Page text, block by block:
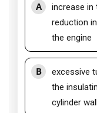
A
increase in
reduction
the engine
B
excessive
the
cylinder